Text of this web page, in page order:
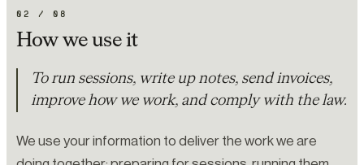
02 / 08
How we use it
To run sessions, write up notes, send invoices,
improve how we work, and comply with the law.
We use your information to deliver the work we are